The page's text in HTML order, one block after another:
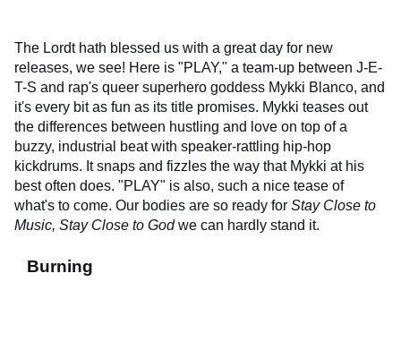
The Lordt hath blessed us with a great day for new
releases, we see! Here is "PLAY," a team-up between J-E-
T-S and rap's queer superhero goddess Mykki Blanco, and
it's every bit as fun as its title promises. Mykki teases out
the differences between hustling and love on top of a
buzzy, industrial beat with speaker-rattling hip-hop
kickdrums. It snaps and fizzles the way that Mykki at his
best often does. "PLAY" is also, such a nice tease of
what's to come. Our bodies are so ready for Stay Close to
Music, Stay Close to Godwe can hardly stand it.
Burning